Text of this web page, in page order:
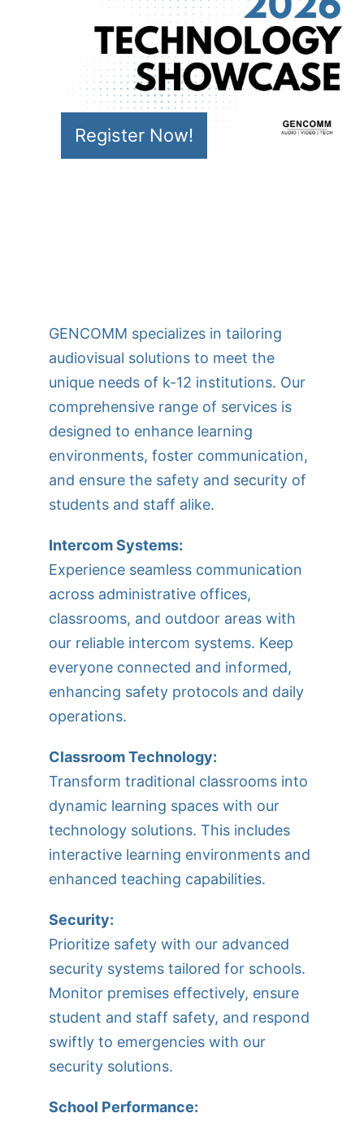
Register Now!
GENCOMM specializes in tailoring
audiovisual solutions to meet the
unique needs of k-12 institutions. Our
comprehensive range of services is
designed to enhance learning
environments, foster communication,
and ensure the safety and security of
students and staff alike.
Intercom Systems:
Experience seamless communication
across administrative offices,
classrooms, and outdoor areas with
our reliable intercom systems. Keep
everyone connected and informed,
enhancing safety protocols and daily
operations.
Classroom Technology:
Transform traditional classrooms into
dynamic learning spaces with our
technology solutions. This includes
interactive learning environments and
enhanced teaching capabilities.
Security:
Prioritize safety with our advanced
security systems tailored for schools.
Monitor premises effectively, ensure
student and staff safety, and respond
swiftly to emergencies with our
security solutions.
School Performance: